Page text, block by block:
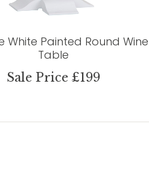
White Painted Round Wine
Table
Sale Price £199